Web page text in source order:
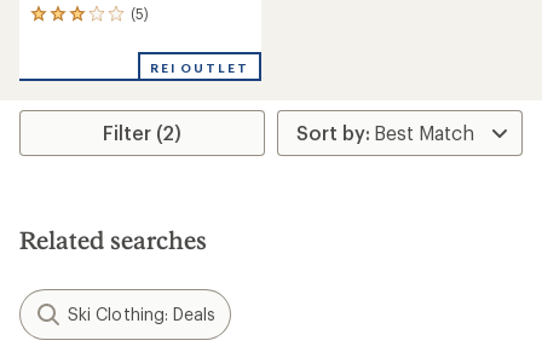
(5)
5
an
rating
3.0
stars
REI OUTLET
Filter (2)
Related searches
Ski Clothing: Deals